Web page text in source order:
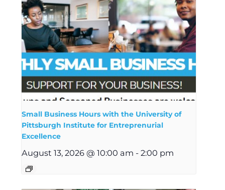
Small Business Hours with the University of
Pittsburgh Institute for Entreprenurial
Excellence
August 13, 2026 @ 10:00 am - 2:00 pm